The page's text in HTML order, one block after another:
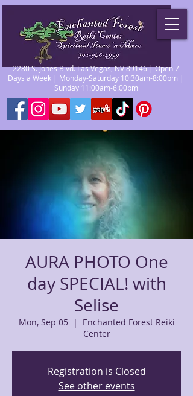
2280 S. Jones Blvd. Las Vegas, NV 89146 | Open 7
Days a Week | Monday-Saturday 10:30am-8:00pm |
Sunday 11:00am-6:00pm
AURA PHOTO One
day SPECIAL! with
Selise
Mon, Sep 05
  |
Enchanted Forest Reiki
Center
Registration is Closed
See other events